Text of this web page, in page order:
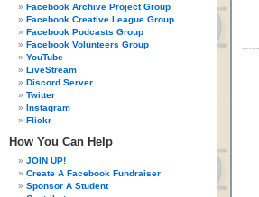
Facebook Archive Project Group
Facebook Creative League Group
Facebook Podcasts Group
Facebook Volunteers Group
YouTube
LiveStream
Discord Server
Twitter
Instagram
Flickr
How You Can Help
JOIN UP!
Create A Facebook Fundraiser
Sponsor A Student